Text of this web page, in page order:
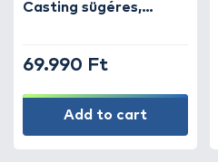
Casting sügéres,
69.990 Ft
Add to cart